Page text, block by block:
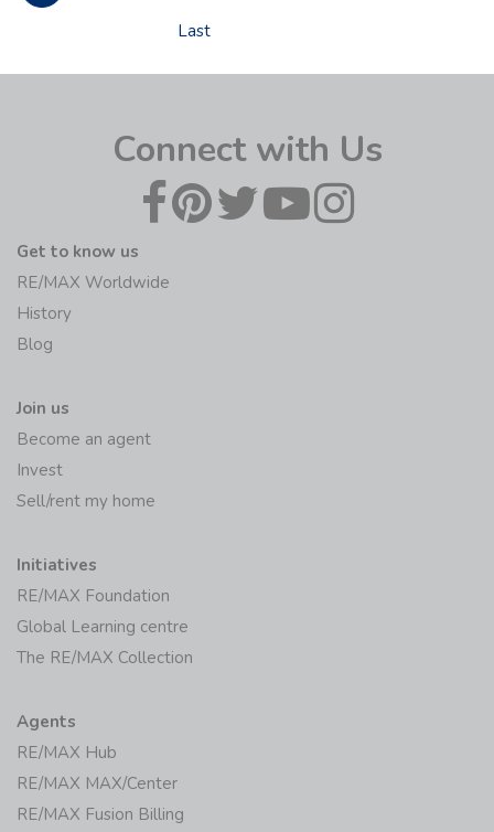
Last
Connect with Us
Get to know us
RE/MAX Worldwide
History
Blog
Join us
Become an agent
Invest
Sell/rent my home
Initiatives
RE/MAX Foundation
Global Learning centre
The RE/MAX Collection
Agents
RE/MAX Hub
RE/MAX MAX/Center
RE/MAX Fusion Billing